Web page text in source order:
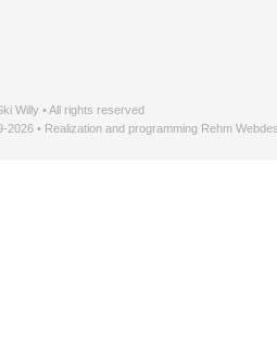
Willy • All rights reserved
• Realization and programming Rehm